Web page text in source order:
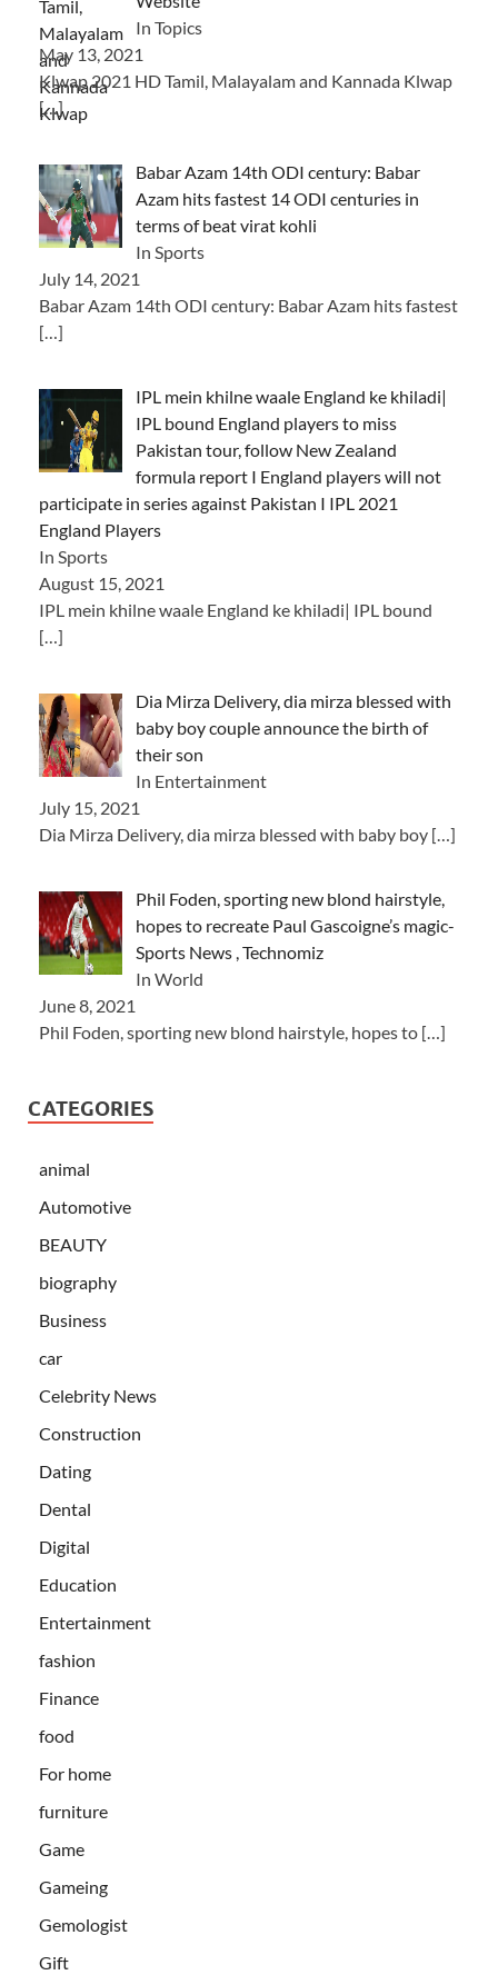
In Topics
May 13, 2021
Klwap 2021 HD Tamil, Malayalam and Kannada Klwap
[…]
Babar Azam 14th ODI century: Babar
Azam hits fastest 14 ODI centuries in
terms of beat virat kohli
In Sports
July 14, 2021
Babar Azam 14th ODI century: Babar Azam hits fastest
[…]
IPL mein khilne waale England ke khiladi|
IPL bound England players to miss
Pakistan tour, follow New Zealand
formula report I England players will not
participate in series against Pakistan I IPL 2021
England Players
In Sports
August 15, 2021
IPL mein khilne waale England ke khiladi| IPL bound
[…]
Dia Mirza Delivery, dia mirza blessed with
baby boy couple announce the birth of
their son
In Entertainment
July 15, 2021
Dia Mirza Delivery, dia mirza blessed with baby boy […]
Phil Foden, sporting new blond hairstyle,
hopes to recreate Paul Gascoigne’s magic-
Sports News , Technomiz
In World
June 8, 2021
Phil Foden, sporting new blond hairstyle, hopes to […]
CATEGORIES
animal
Automotive
BEAUTY
biography
Business
car
Celebrity News
Construction
Dating
Dental
Digital
Education
Entertainment
fashion
Finance
food
For home
furniture
Game
Gameing
Gemologist
Gift